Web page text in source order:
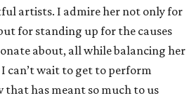
artists. I admire her not only for
for standing up for the causes
about, all while balancing her
can’t wait to get to perform
has meant so much to us